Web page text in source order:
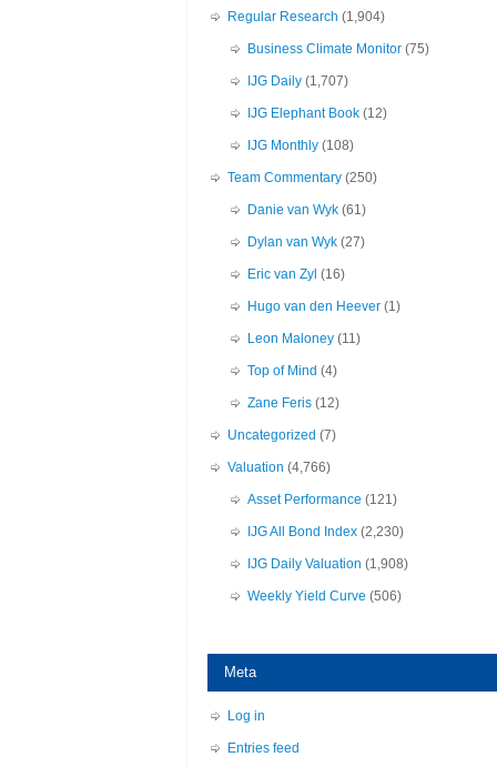
Regular Research (1,904)
Business Climate Monitor (75)
IJG Daily (1,707)
IJG Elephant Book (12)
IJG Monthly (108)
Team Commentary (250)
Danie van Wyk (61)
Dylan van Wyk (27)
Eric van Zyl (16)
Hugo van den Heever (1)
Leon Maloney (11)
Top of Mind (4)
Zane Feris (12)
Uncategorized (7)
Valuation (4,766)
Asset Performance (121)
IJG All Bond Index (2,230)
IJG Daily Valuation (1,908)
Weekly Yield Curve (506)
Meta
Log in
Entries feed